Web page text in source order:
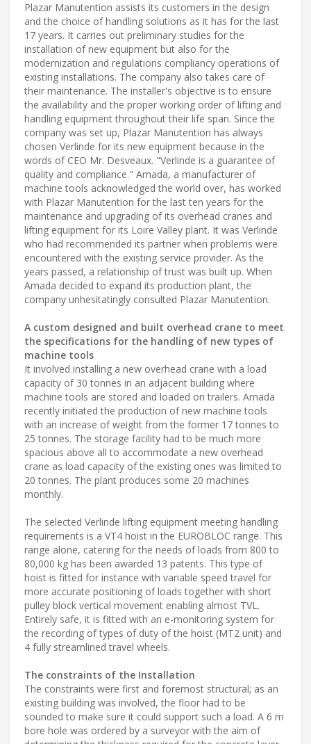
Plazar Manutention assists its customers in the design
and the choice of handling solutions as it has for the last
17 years. It carries out preliminary studies for the
installation of new equipment but also for the
modernization and regulations compliancy operations of
existing installations. The company also takes care of
their maintenance. The installer's objective is to ensure
the availability and the proper working order of lifting and
handling equipment throughout their life span. Since the
company was set up, Plazar Manutention has always
chosen Verlinde for its new equipment because in the
words of CEO Mr. Desveaux. "Verlinde is a guarantee of
quality and compliance." Amada, a manufacturer of
machine tools acknowledged the world over, has worked
with Plazar Manutention for the last ten years for the
maintenance and upgrading of its overhead cranes and
lifting equipment for its Loire Valley plant. It was Verlinde
who had recommended its partner when problems were
encountered with the existing service provider. As the
years passed, a relationship of trust was built up. When
Amada decided to expand its production plant, the
company unhesitatingly consulted Plazar Manutention.
A custom designed and built overhead crane to meet
the specifications for the handling of new types of
machine tools
It involved installing a new overhead crane with a load
capacity of 30 tonnes in an adjacent building where
machine tools are stored and loaded on trailers. Amada
recently initiated the production of new machine tools
with an increase of weight from the former 17 tonnes to
25 tonnes. The storage facility had to be much more
spacious above all to accommodate a new overhead
crane as load capacity of the existing ones was limited to
20 tonnes. The plant produces some 20 machines
monthly.
The selected Verlinde lifting equipment meeting handling
requirements is a VT4 hoist in the EUROBLOC range. This
range alone, catering for the needs of loads from 800 to
80,000 kg has been awarded 13 patents. This type of
hoist is fitted for instance with variable speed travel for
more accurate positioning of loads together with short
pulley block vertical movement enabling almost TVL.
Entirely safe, it is fitted with an e-monitoring system for
the recording of types of duty of the hoist (MT2 unit) and
4 fully streamlined travel wheels.
The constraints of the Installation
The constraints were first and foremost structural; as an
existing building was involved, the floor had to be
sounded to make sure it could support such a load. A 6 m
bore hole was ordered by a surveyor with the aim of